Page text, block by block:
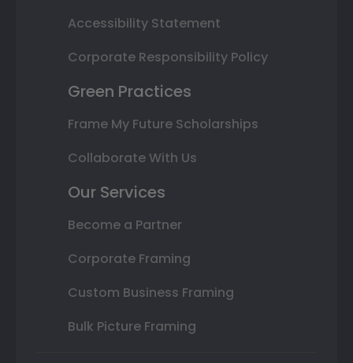
Accessibility Statement
Corporate Responsibility Policy
Green Practices
Frame My Future Scholarships
Collaborate With Us
Our Services
Become a Partner
Corporate Framing
Custom Business Framing
Bulk Picture Framing